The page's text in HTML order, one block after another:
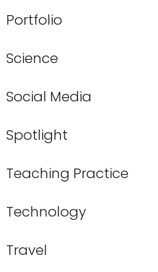
Portfolio
Science
Social Media
Spotlight
Teaching Practice
Technology
Travel